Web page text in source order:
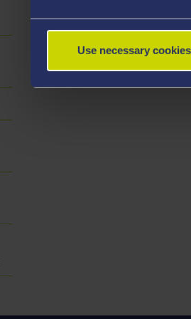
Use necessary